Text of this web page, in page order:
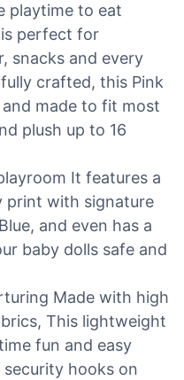
playtime to eat
is perfect for
snacks and every
crafted, this Pink
made to fit most
plush up to 16
It features a
print with signature
and even has a
baby dolls safe and
Made with high
This lightweight
fun and easy
security hooks on